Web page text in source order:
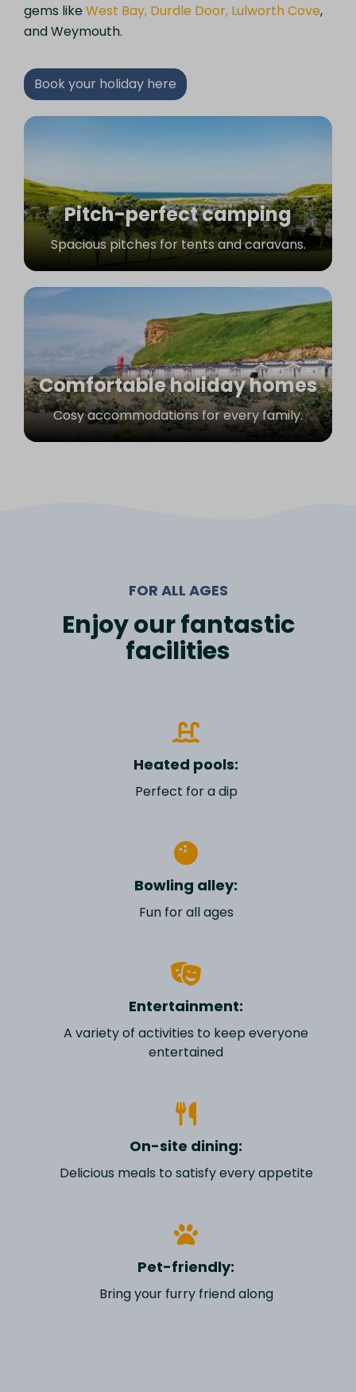
gems likeWest Bay, Durdle Door, Lulworth Cove,
and Weymouth.
Book your holiday here
Pitch-perfect camping
Spacious pitches for tents and caravans.
Comfortable holiday homes
Cosy accommodations for every family.
FOR ALL AGES
Enjoy our fantastic
facilities
Heated pools:
Perfect for a dip
Bowling alley:
Fun for all ages
Entertainment:
A variety of activities to keep everyone
entertained
On-site dining:
Delicious meals to satisfy every appetite
Pet-friendly:
Bring your furry friend along